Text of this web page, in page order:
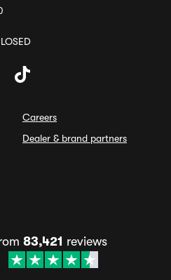
Careers
Dealer & brand partners
83,421 reviews